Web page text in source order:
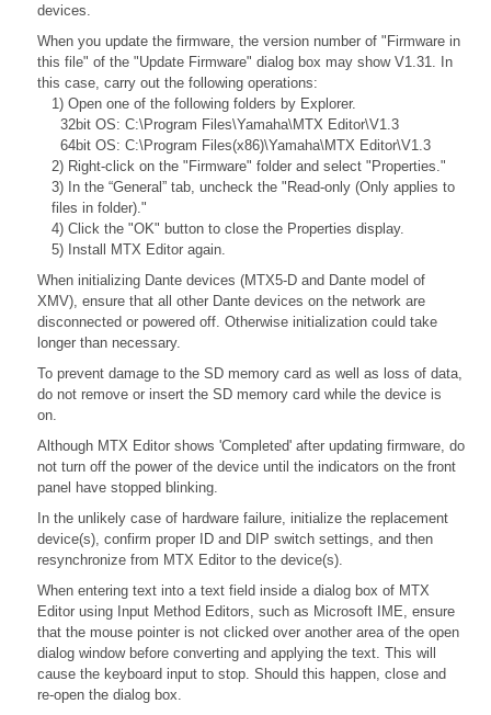
devices.
When you update the firmware, the version number of "Firmware in
this file" of the "Update Firmware" dialog box may show V1.31. In
this case, carry out the following operations:
1) Open one of the following folders by Explorer.
32bit OS: C:\Program Files\Yamaha\MTX Editor\V1.3
64bit OS: C:\Program Files(x86)\Yamaha\MTX Editor\V1.3
2) Right-click on the "Firmware" folder and select "Properties."
3) In the “General” tab, uncheck the "Read-only (Only applies to
files in folder)."
4) Click the "OK" button to close the Properties display.
5) Install MTX Editor again.
When initializing Dante devices (MTX5-D and Dante model of
XMV), ensure that all other Dante devices on the network are
disconnected or powered off. Otherwise initialization could take
longer than necessary.
To prevent damage to the SD memory card as well as loss of data,
do not remove or insert the SD memory card while the device is
on.
Although MTX Editor shows 'Completed' after updating firmware, do
not turn off the power of the device until the indicators on the front
panel have stopped blinking.
In the unlikely case of hardware failure, initialize the replacement
device(s), confirm proper ID and DIP switch settings, and then
resynchronize from MTX Editor to the device(s).
When entering text into a text field inside a dialog box of MTX
Editor using Input Method Editors, such as Microsoft IME, ensure
that the mouse pointer is not clicked over another area of the open
dialog window before converting and applying the text. This will
cause the keyboard input to stop. Should this happen, close and
re-open the dialog box.